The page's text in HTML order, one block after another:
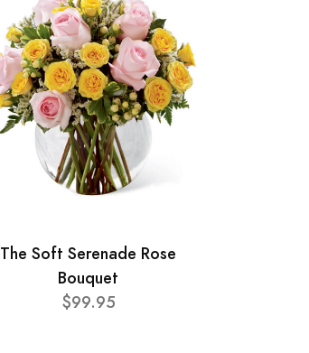
The Soft Serenade Rose
Bouquet
$99.95